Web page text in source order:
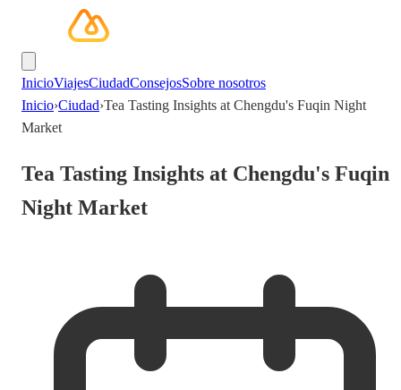
InicioViajesCiudadConsejosSobre nosotros
Inicio›Ciudad›Tea Tasting Insights at Chengdu's Fuqin Night
Market
Tea Tasting Insights at Chengdu's Fuqin
Night Market